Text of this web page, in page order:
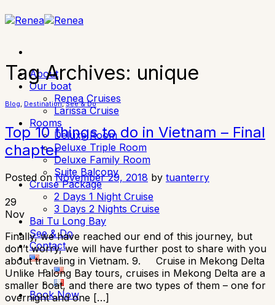
to
About
Our boat
Renea Cruises
Larissa Cruise
Rooms
Deluxe Room
Deluxe Triple Room
Deluxe Family Room
Suite Balcony
Cruise Package
2 Days 1 Night Cruise
3 Days 2 Nights Cruise
Bai Tu Long Bay
See & Do
Contact
Book Now
Tag Archives: unique
Blog, Destination,See & Do
Top 10 things to do in Vietnam – Final
chapter
Posted onNovember 29, 2018 by tuanterry
29
Nov
Finally, we have reached our end of this journey, but
don’t worry, we will have further post to share with you
about traveling in Vietnam. 9. Cruise in Mekong Delta
Unlike Halong Bay tours, cruises in Mekong Delta are a
smaller boat, and there are two types of them – one for
overnight and one […]